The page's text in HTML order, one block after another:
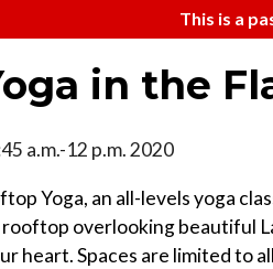
This is a
in the
a.m.-12 p.m. 2020
Yoga, an all-levels yoga
overlooking beautiful
heart. Spaces are limited to